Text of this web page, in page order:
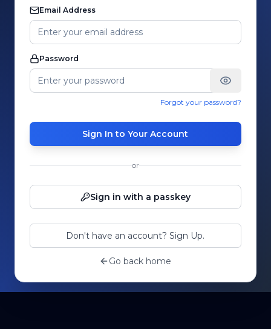
Email Address
Password
Forgot your password?
Sign In to Your Account
or
Sign in with a passkey
Don't have an account? Sign Up.
Go back home